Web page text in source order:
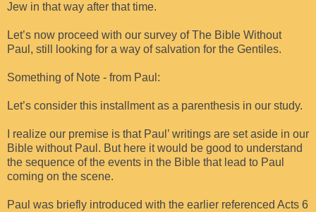
Jew in that way after that time.
Let’s now proceed with our survey of The Bible Without
Paul, still looking for a way of salvation for the Gentiles.
Something of Note - from Paul:
Let’s consider this installment as a parenthesis in our study.
I realize our premise is that Paul’ writings are set aside in our
Bible without Paul. But here it would be good to understand
the sequence of the events in the Bible that lead to Paul
coming on the scene.
Paul was briefly introduced with the earlier referenced Acts 6